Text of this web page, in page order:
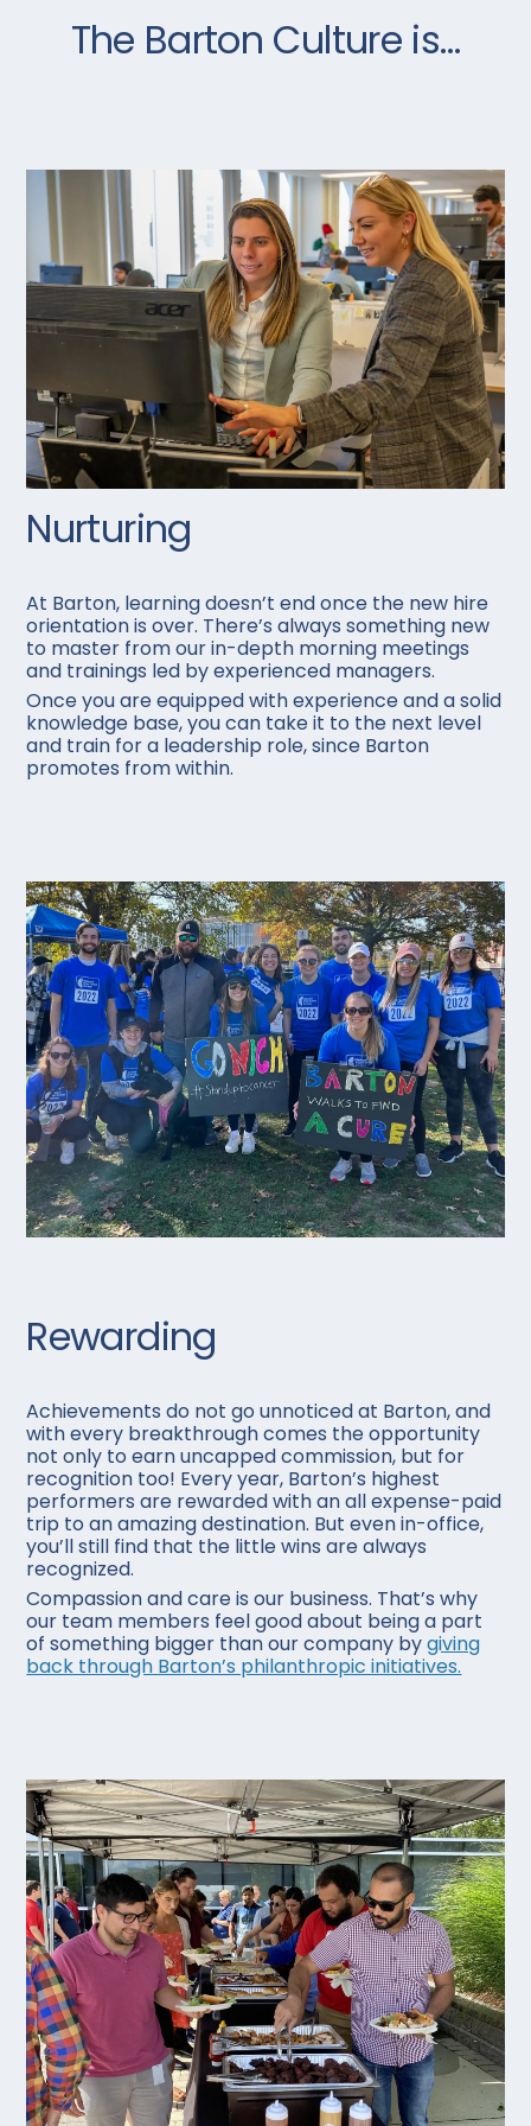
The Barton Culture is…
Nurturing
At Barton, learning doesn’t end once the new hire
orientation is over. There’s always something new
to master from our in-depth morning meetings
and trainings led by experienced managers.
Once you are equipped with experience and a solid
knowledge base, you can take it to the next level
and train for a leadership role, since Barton
promotes from within.
Rewarding
Achievements do not go unnoticed at Barton, and
with every breakthrough comes the opportunity
not only to earn uncapped commission, but for
recognition too! Every year, Barton’s highest
performers are rewarded with an all expense-paid
trip to an amazing destination. But even in-office,
you’ll still find that the little wins are always
recognized.
Compassion and care is our business. That’s why
our team members feel good about being a part
of something bigger than our company bygiving
back through Barton’s philanthropic initiatives.